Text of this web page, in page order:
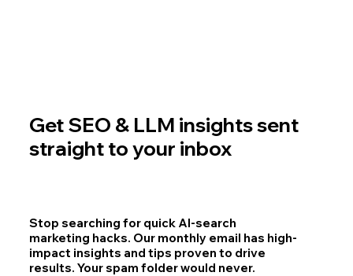
Get SEO & LLM insights sent
straight to your inbox
Stop searching for quick AI-search
marketing hacks. Our monthly email has high-
impact insights and tips proven to drive
results. Your spam folder would never.